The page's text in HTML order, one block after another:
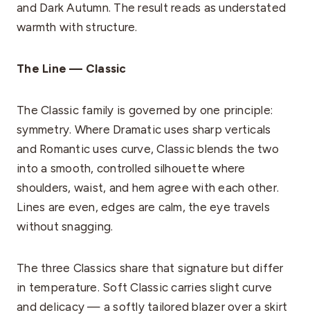
and Dark Autumn. The result reads as understated
warmth with structure.
The Line — Classic
The Classic family is governed by one principle:
symmetry. Where Dramatic uses sharp verticals
and Romantic uses curve, Classic blends the two
into a smooth, controlled silhouette where
shoulders, waist, and hem agree with each other.
Lines are even, edges are calm, the eye travels
without snagging.
The three Classics share that signature but differ
in temperature. Soft Classic carries slight curve
and delicacy — a softly tailored blazer over a skirt